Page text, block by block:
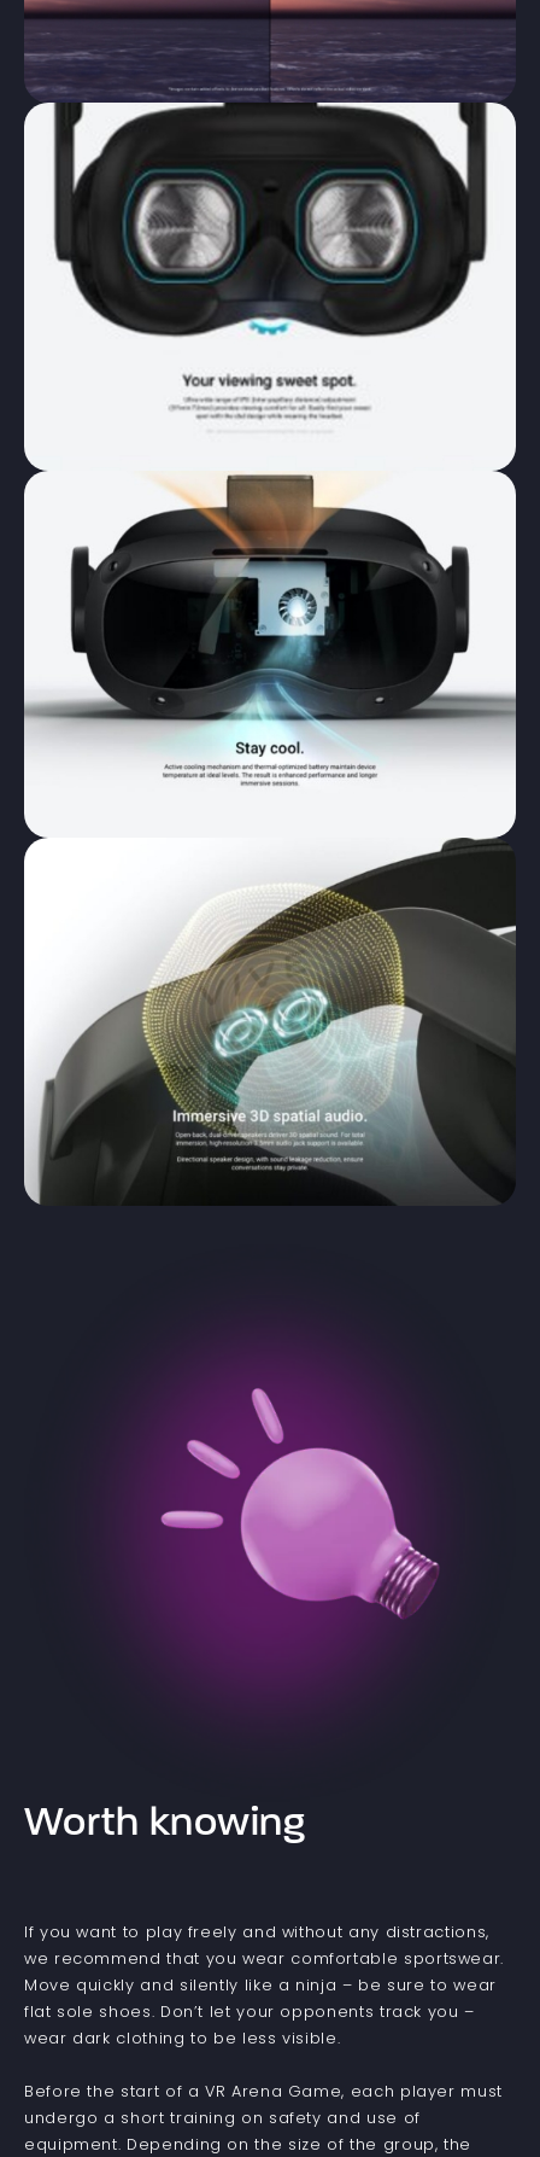
Worth knowing
If you want to play freely and without any distractions,
we recommend that you wear comfortable sportswear.
Move quickly and silently like a ninja – be sure to wear
flat sole shoes. Don’t let your opponents track you –
wear dark clothing to be less visible.
Before the start of a VR Arena Game, each player must
undergo a short training on safety and use of
equipment. Depending on the size of the group, the